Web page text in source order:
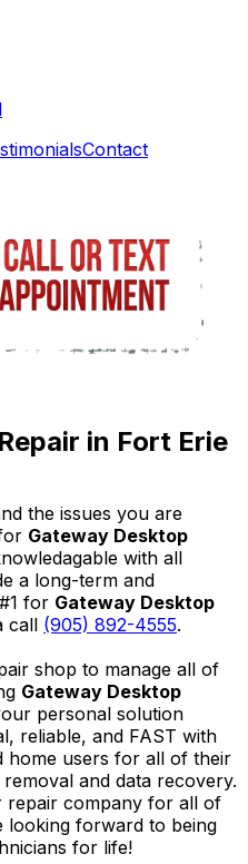
Contact
in Fort Erie
the issues you are
Gateway Desktop
with all
a long-term and
for Gateway Desktop
call (905) 892-4555.
shop to manage all of
Gateway Desktop
personal solution
reliable, and FAST with
home users for all of their
and data recovery.
repair company for all of
looking forward to being
for life!